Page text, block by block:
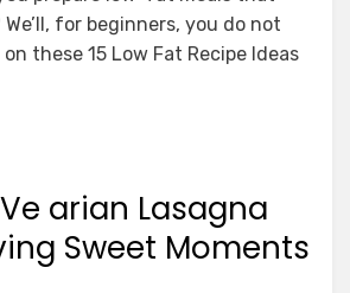
for beginners, you do not
these 15 Low Fat Recipe Ideas
Ve arian Lasagna
Sweet Moments